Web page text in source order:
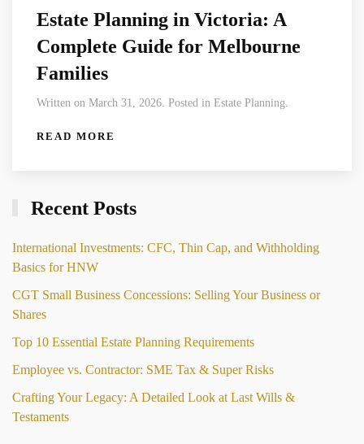
Estate Planning in Victoria: A
Complete Guide for Melbourne
Families
Written on March 31, 2026. Posted in Estate Planning.
READ MORE
Recent Posts
International Investments: CFC, Thin Cap, and Withholding
Basics for HNW
CGT Small Business Concessions: Selling Your Business or
Shares
Top 10 Essential Estate Planning Requirements
Employee vs. Contractor: SME Tax & Super Risks
Crafting Your Legacy: A Detailed Look at Last Wills &
Testaments